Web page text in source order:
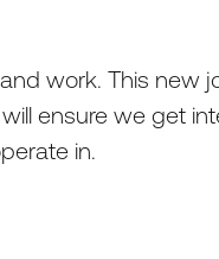
work. This new
ensure we get
in.